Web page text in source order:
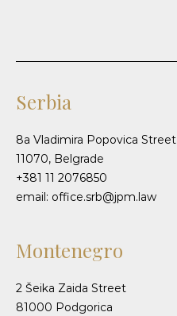
Serbia
8a Vladimira Popovica Street
11070, Belgrade
+381 11 2076850
email: office.srb@jpm.law
Montenegro
2 Šeika Zaida Street
81000 Podgorica